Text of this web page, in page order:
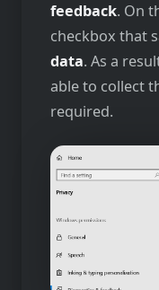
feedback. On
checkbox that
data. As a
able to collect
required.